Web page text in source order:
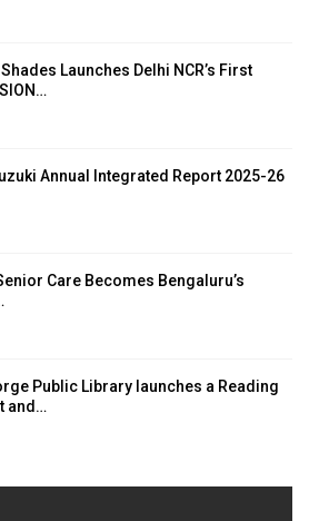
Launches Delhi NCR’s First
Annual Integrated Report 2025-26
Care Becomes Bengaluru’s
Public Library launches a Reading
and…